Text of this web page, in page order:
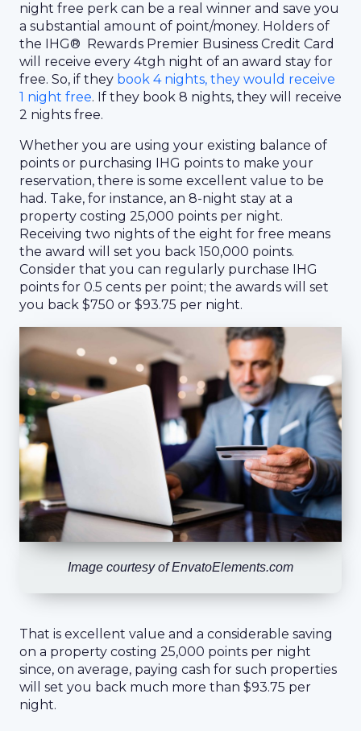
night free perk can be a real winner and save you
a substantial amount of point/money. Holders of
the IHG® Rewards Premier Business Credit Card
will receive every 4tgh night of an award stay for
free. So, if they book 4 nights, they would receive
1 night free. If they book 8 nights, they will receive
2 nights free.
Whether you are using your existing balance of
points or purchasing IHG points to make your
reservation, there is some excellent value to be
had. Take, for instance, an 8-night stay at a
property costing 25,000 points per night.
Receiving two nights of the eight for free means
the award will set you back 150,000 points.
Consider that you can regularly purchase IHG
points for 0.5 cents per point; the awards will set
you back $750 or $93.75 per night.
Image courtesy of EnvatoElements.com
That is excellent value and a considerable saving
on a property costing 25,000 points per night
since, on average, paying cash for such properties
will set you back much more than $93.75 per
night.